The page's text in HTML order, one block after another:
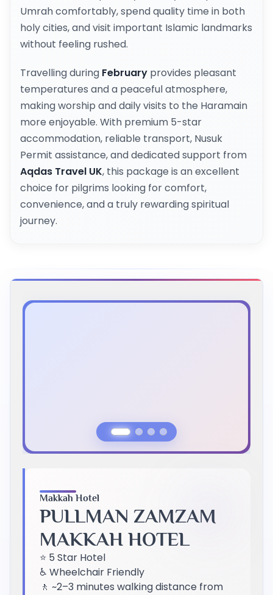
Umrah comfortably, spend quality time in both
holy cities, and visit important Islamic landmarks
without feeling rushed.
Travelling during February provides pleasant
temperatures and a peaceful atmosphere,
making worship and daily visits to the Haramain
more enjoyable. With premium 5-star
accommodation, reliable transport, Nusuk
Permit assistance, and dedicated support from
Aqdas Travel UK, this package is an excellent
choice for pilgrims looking for comfort,
convenience, and a truly rewarding spiritual
journey.
Makkah Hotel
PULLMAN ZAMZAM
MAKKAH HOTEL
⭐ 5 Star Hotel
♿ Wheelchair Friendly
🚶 ~2–3 minutes walking distance from